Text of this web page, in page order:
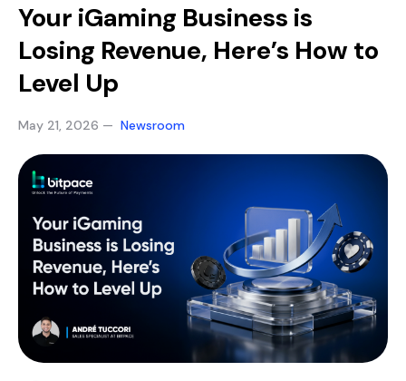
Your iGaming Business is
Losing Revenue, Here’s How to
Level Up
May 21, 2026 — Newsroom